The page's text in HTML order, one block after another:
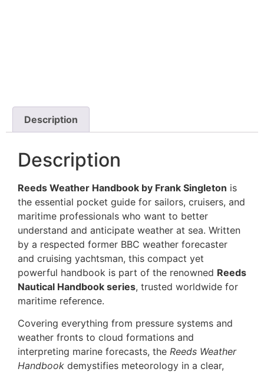
Description
Description
Reeds Weather Handbook by Frank Singleton is
the essential pocket guide for sailors, cruisers, and
maritime professionals who want to better
understand and anticipate weather at sea. Written
by a respected former BBC weather forecaster
and cruising yachtsman, this compact yet
powerful handbook is part of the renowned Reeds
Nautical Handbook series, trusted worldwide for
maritime reference.
Covering everything from pressure systems and
weather fronts to cloud formations and
interpreting marine forecasts, the Reeds Weather
Handbook demystifies meteorology in a clear,